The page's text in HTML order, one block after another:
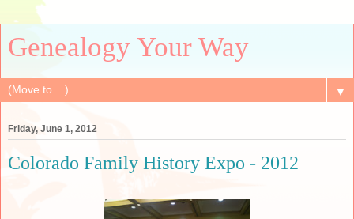
Genealogy Your Way
▼
Friday, June 1, 2012
Colorado Family History Expo - 2012